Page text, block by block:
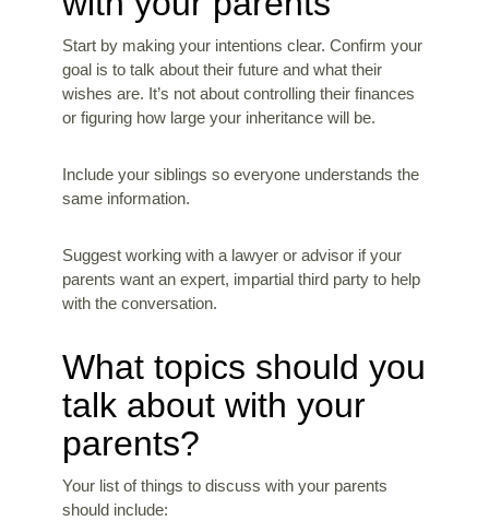
Start by making your intentions clear. Confirm your
goal is to talk about their future and what their
wishes are. It’s not about controlling their finances
or figuring how large your inheritance will be.
Include your siblings so everyone understands the
same information.
Suggest working with a lawyer or advisor if your
parents want an expert, impartial third party to help
with the conversation.
What topics should you
talk about with your
parents?
Your list of things to discuss with your parents
should include: